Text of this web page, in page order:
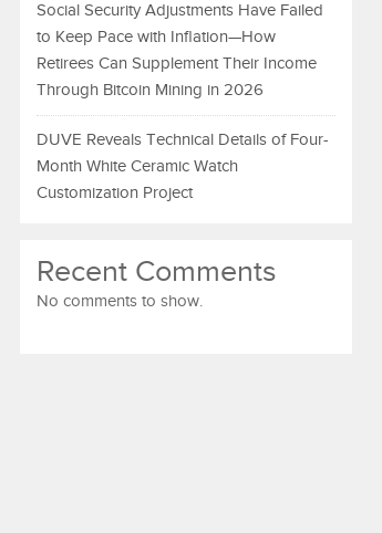
Social Security Adjustments Have Failed
to Keep Pace with Inflation—How
Retirees Can Supplement Their Income
Through Bitcoin Mining in 2026
DUVE Reveals Technical Details of Four-
Month White Ceramic Watch
Customization Project
Recent Comments
No comments to show.